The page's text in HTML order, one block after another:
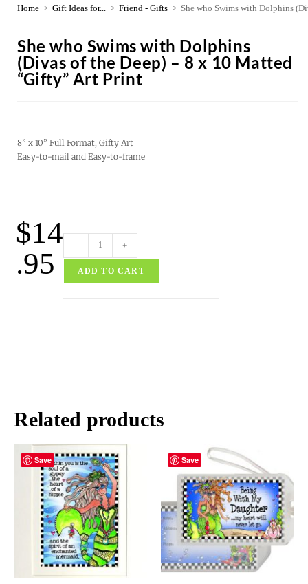
Home > Gift Ideas for... > Friend - Gifts > She who Swims with Dolphins
She who Swims with Dolphins
(Divas of the Deep) – 8 x 10 Matted
“Gifty” Art Print
8” x 10” Full Format, Gifty Art
Easy-to-mail and Easy-to-frame
$14
.95
- +
ADD TO CART
Related products
Save Save